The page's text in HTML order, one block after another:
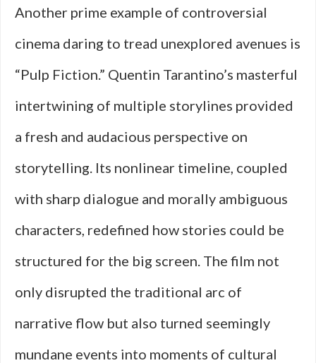
Another prime example of controversial
cinema daring to tread unexplored avenues is
“Pulp Fiction.” Quentin Tarantino’s masterful
intertwining of multiple storylines provided
a fresh and audacious perspective on
storytelling. Its nonlinear timeline, coupled
with sharp dialogue and morally ambiguous
characters, redefined how stories could be
structured for the big screen. The film not
only disrupted the traditional arc of
narrative flow but also turned seemingly
mundane events into moments of cultural